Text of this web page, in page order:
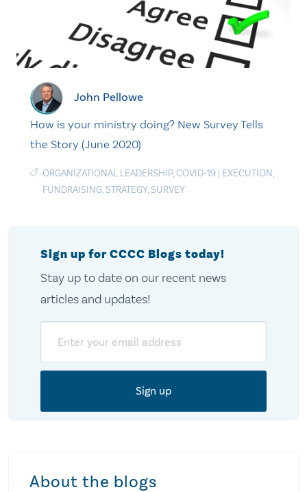
John Pellowe
How is your ministry doing? New Survey Tells
the Story (June 2020)
ORGANIZATIONAL LEADERSHIP,COVID-19 | EXECUTION,
FUNDRAISING, STRATEGY, SURVEY
Sign up for CCCC Blogs today!
Stay up to date on our recent news
articles and updates!
About the blogs